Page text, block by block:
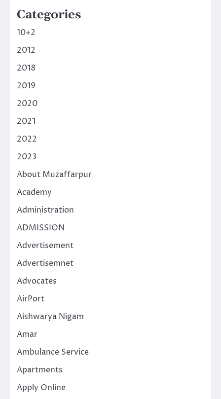
Categories
10+2
2012
2018
2019
2020
2021
2022
2023
About Muzaffarpur
Academy
Administration
ADMISSION
Advertisement
Advertisemnet
Advocates
AirPort
Aishwarya Nigam
Amar
Ambulance Service
Apartments
Apply Online